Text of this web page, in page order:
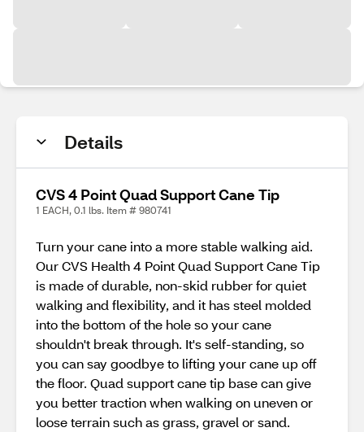
Details
CVS 4 Point Quad Support Cane Tip
1 EACH, 0.1 lbs. Item # 980741
Turn your cane into a more stable walking aid.
Our CVS Health 4 Point Quad Support Cane Tip
is made of durable, non-skid rubber for quiet
walking and flexibility, and it has steel molded
into the bottom of the hole so your cane
shouldn't break through. It's self-standing, so
you can say goodbye to lifting your cane up off
the floor. Quad support cane tip base can give
you better traction when walking on uneven or
loose terrain such as grass, gravel or sand.